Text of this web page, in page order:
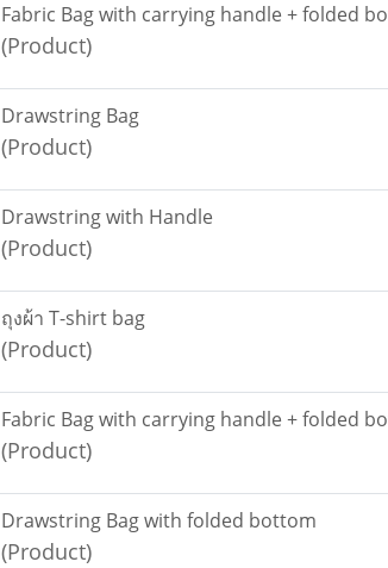
Fabric Bag with carrying handle + folded
(Product)
Drawstring Bag
(Product)
Drawstring with Handle
(Product)
ถุงผ้า T-shirt bag
(Product)
Fabric Bag with carrying handle + folded
(Product)
Drawstring Bag with folded bottom
(Product)